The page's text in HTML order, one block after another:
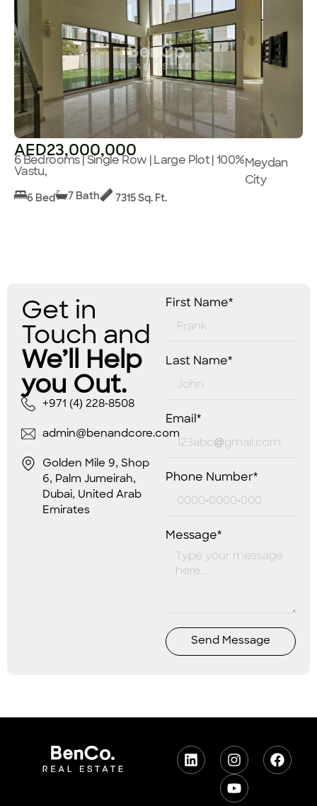
AED23,000,000
6 Bedrooms | Single Row | Large Plot | 100%
Vastu,
Meydan
City
6 Bed 7 Bath 7315 Sq. Ft.
Get in
Touch and
We’ll Help
you Out.
+971 (4) 228-8508
admin@benandcore.com
Golden Mile 9, Shop
6, Palm Jumeirah,
Dubai, United Arab
Emirates
First Name*
Last Name*
Email*
Phone Number*
Message*
Send Message